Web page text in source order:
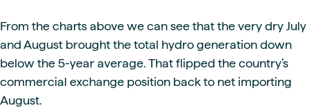
From the charts above we can see that the very dry July
and August brought the total hydro generation down
below the 5-year average. That flipped the country’s
commercial exchange position back to net importing
August.